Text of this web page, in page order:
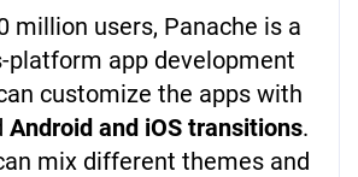
million users, Panache is a
platform app development
customize the apps with
Android and iOS transitions.
mix different themes and